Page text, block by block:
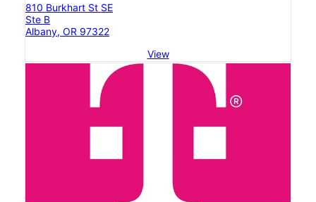
810 Burkhart St SE
Ste B
Albany, OR 97322
View